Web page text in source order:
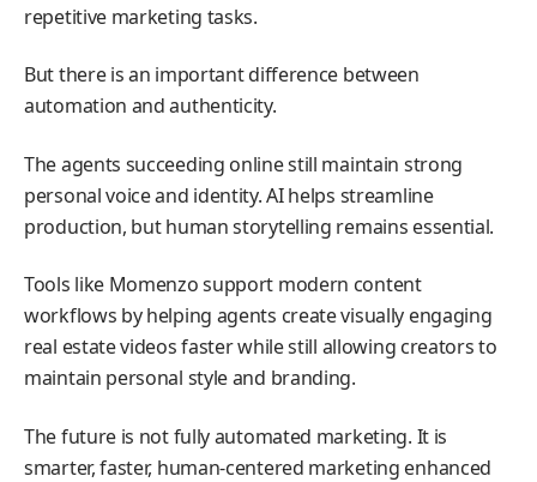
repetitive marketing tasks.
But there is an important difference between
automation and authenticity.
The agents succeeding online still maintain strong
personal voice and identity. AI helps streamline
production, but human storytelling remains essential.
Tools like Momenzo support modern content
workflows by helping agents create visually engaging
real estate videos faster while still allowing creators to
maintain personal style and branding.
The future is not fully automated marketing. It is
smarter, faster, human-centered marketing enhanced